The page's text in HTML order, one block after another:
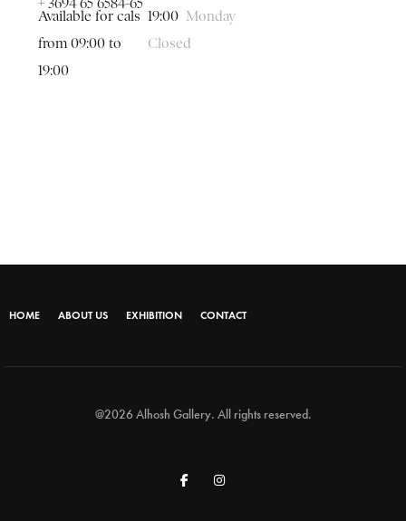
+ 3694 65 6584-65
Available for cals
from 09:00 to
19:00
19:00 Monday
Closed
HOME ABOUT US EXHIBITION CONTACT
@2026 Alhosh Gallery. All rights reserved.